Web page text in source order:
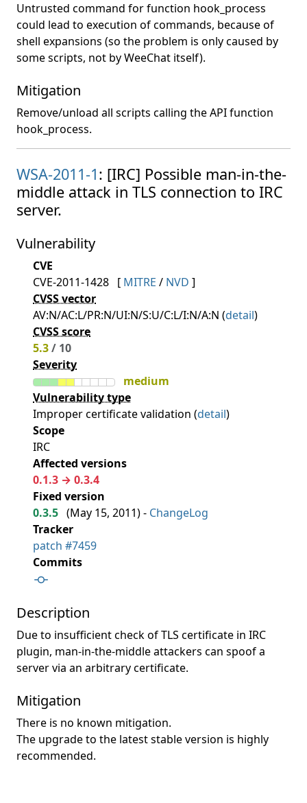
Untrusted command for function hook_process
could lead to execution of commands, because of
shell expansions (so the problem is only caused by
some scripts, not by WeeChat itself).
Mitigation
Remove/unload all scripts calling the API function
hook_process.
WSA-2011-1: [IRC] Possible man-in-the-
middle attack in TLS connection to IRC
server.
Vulnerability
CVE
CVE-2011-1428 [ MITRE / NVD ]
CVSS vector
AV:N/AC:L/PR:N/UI:N/S:U/C:L/I:N/A:N (detail)
CVSS score
5.3/ 10
Severity
medium
Vulnerability type
Improper certificate validation (detail)
Scope
IRC
Affected versions
0.1.3 → 0.3.4
Fixed version
0.3.5 (May 15, 2011) - ChangeLog
Tracker
patch #7459
Commits
Description
Due to insufficient check of TLS certificate in IRC
plugin, man-in-the-middle attackers can spoof a
server via an arbitrary certificate.
Mitigation
There is no known mitigation.
The upgrade to the latest stable version is highly
recommended.